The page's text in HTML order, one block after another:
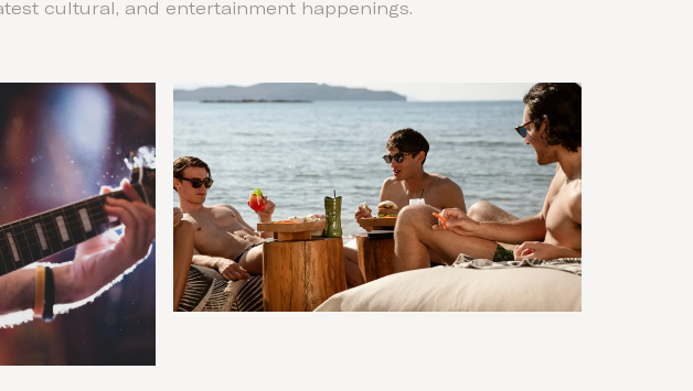
cultural, and entertainment happenings.